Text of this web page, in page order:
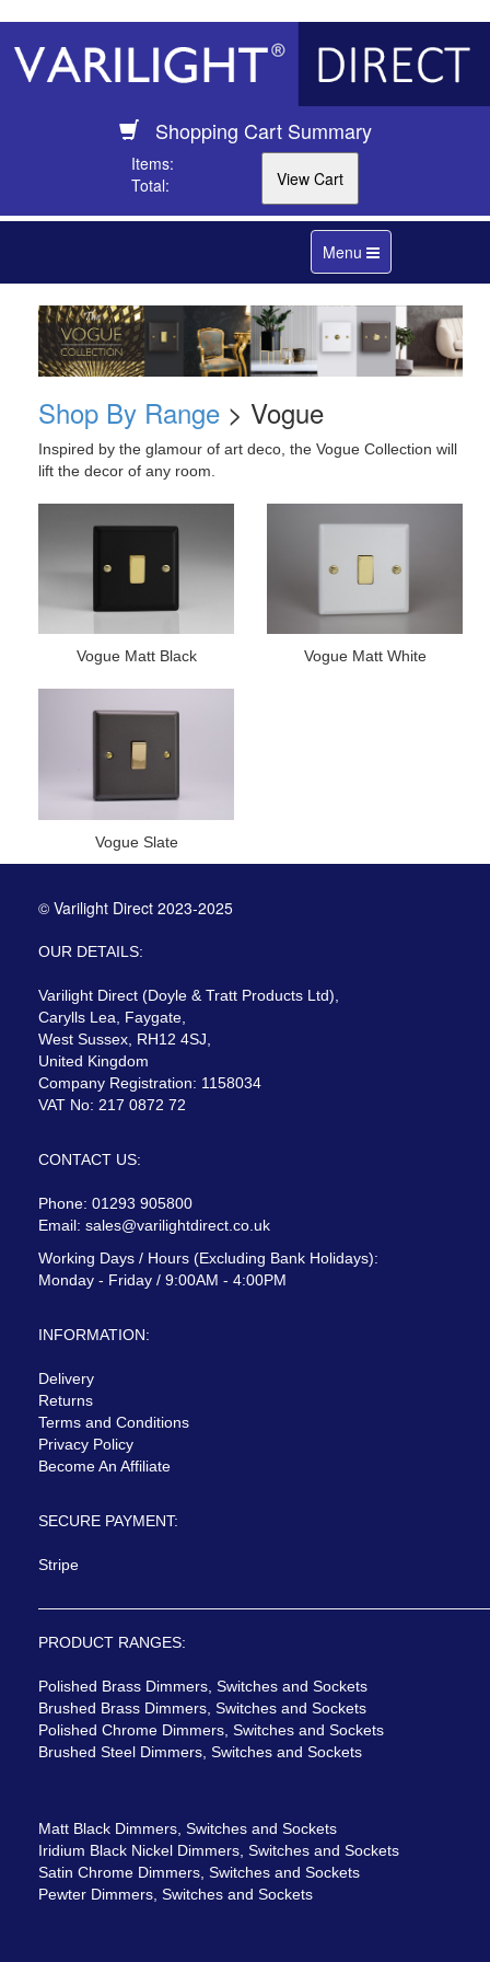
Shopping Cart Summary
Items:
Total:
Toggle
navigation
Menu
Shop By Range > Vogue
Inspired by the glamour of art deco, the Vogue Collection will
lift the decor of any room.
Vogue Matt Black Vogue Matt White
Vogue Slate
© Varilight Direct 2023-2025
OUR DETAILS:
Varilight Direct (Doyle & Tratt Products Ltd),
Carylls Lea, Faygate,
West Sussex, RH12 4SJ,
United Kingdom
Company Registration: 1158034
VAT No: 217 0872 72
CONTACT US:
Phone: 01293 905800
Email: sales@varilightdirect.co.uk
Working Days / Hours (Excluding Bank Holidays):
Monday - Friday / 9:00AM - 4:00PM
INFORMATION:
Delivery
Returns
Terms and Conditions
Privacy Policy
Become An Affiliate
SECURE PAYMENT:
Stripe
PRODUCT RANGES:
Polished Brass Dimmers, Switches and Sockets
Brushed Brass Dimmers, Switches and Sockets
Polished Chrome Dimmers, Switches and Sockets
Brushed Steel Dimmers, Switches and Sockets
Matt Black Dimmers, Switches and Sockets
Iridium Black Nickel Dimmers, Switches and Sockets
Satin Chrome Dimmers, Switches and Sockets
Pewter Dimmers, Switches and Sockets